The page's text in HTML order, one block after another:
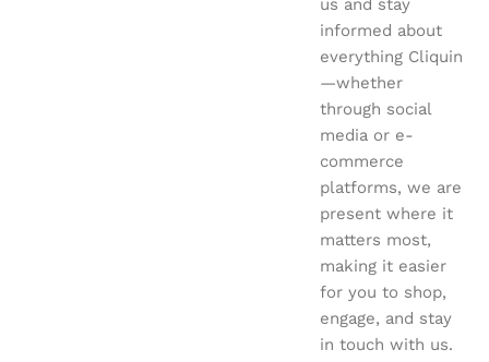
us and stay
informed about
everything Cliquin
—whether
through social
media or e-
commerce
platforms, we are
present where it
matters most,
making it easier
for you to shop,
engage, and stay
in touch with us.